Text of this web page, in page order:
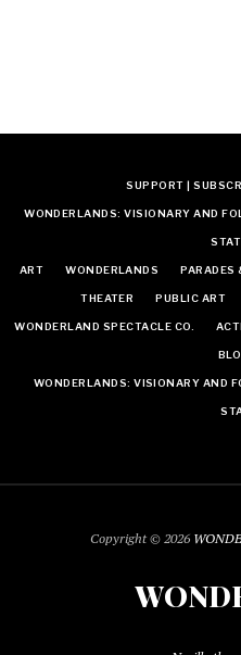
SUPPORT |
WONDERLANDS: VISIONARY AND
ART WONDERLANDS PARADES
THEATER PUBLIC ART
WONDERLAND SPECTACLE CO.
WONDERLANDS: VISIONARY AND
Copyright © 2026